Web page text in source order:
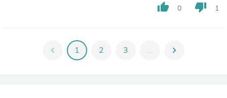
thumb_up 0 thumb_down 1
chevron_left 1 2 3 ... chevron_right